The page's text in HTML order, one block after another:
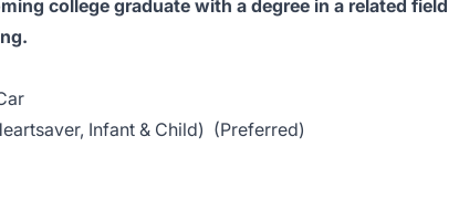
college graduate with a degree in a related field
Infant & Child) (Preferred)